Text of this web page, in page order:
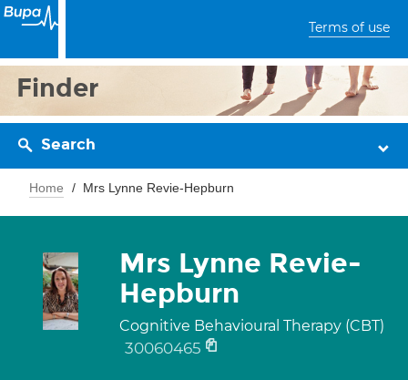
Terms of use
Finder
Search
Home Mrs Lynne Revie-Hepburn
Mrs Lynne Revie-
Hepburn
Cognitive Behavioural Therapy (CBT)
30060465